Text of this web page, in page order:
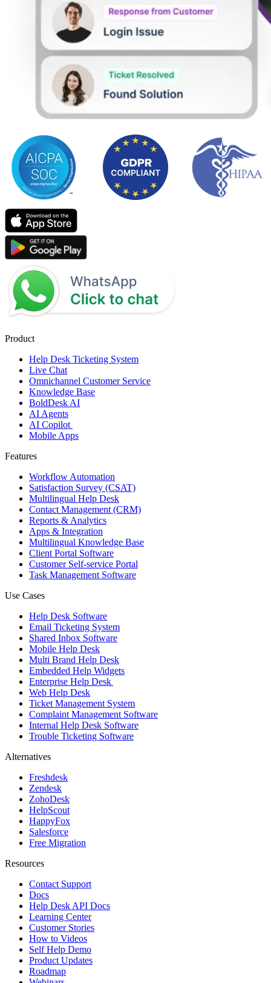
Product
Help Desk Ticketing System
Live Chat
Omnichannel Customer Service
Knowledge Base
BoldDesk AI
AI Agents
AI Copilot
Mobile Apps
Features
Workflow Automation
Satisfaction Survey (CSAT)
Multilingual Help Desk
Contact Management (CRM)
Reports & Analytics
Apps & Integration
Multilingual Knowledge Base
Client Portal Software
Customer Self-service Portal
Task Management Software
Use Cases
Help Desk Software
Email Ticketing System
Shared Inbox Software
Mobile Help Desk
Multi Brand Help Desk
Embedded Help Widgets
Enterprise Help Desk
Web Help Desk
Ticket Management System
Complaint Management Software
Internal Help Desk Software
Trouble Ticketing Software
Alternatives
Freshdesk
Zendesk
ZohoDesk
HelpScout
HappyFox
Salesforce
Free Migration
Resources
Contact Support
Docs
Help Desk API Docs
Learning Center
Customer Stories
How to Videos
Self Help Demo
Product Updates
Roadmap